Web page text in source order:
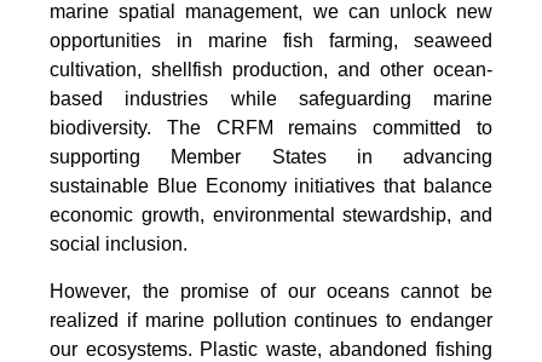
marine spatial management, we can unlock new
opportunities in marine fish farming, seaweed
cultivation, shellfish production, and other ocean-
based industries while safeguarding marine
biodiversity. The CRFM remains committed to
supporting Member States in advancing
sustainable Blue Economy initiatives that balance
economic growth, environmental stewardship, and
social inclusion.
However, the promise of our oceans cannot be
realized if marine pollution continues to endanger
our ecosystems. Plastic waste, abandoned fishing